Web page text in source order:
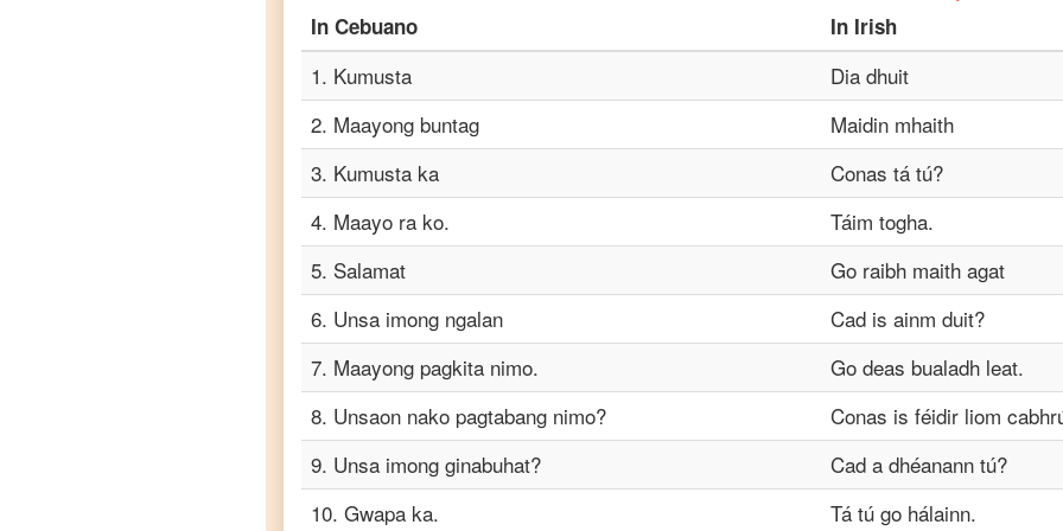
In Cebuano In Irish
1. Kumusta
Dia dhuit
2. Maayong buntag
Maidin mhaith
3. Kumusta ka
Conas tá tú?
4. Maayo ra ko.
Táim togha.
5. Salamat
Go raibh maith agat
6. Unsa imong ngalan
Cad is ainm duit?
7. Maayong pagkita nimo.
Go deas bualadh leat.
8. Unsaon nako pagtabang nimo?
Conas is féidir liom
9. Unsa imong ginabuhat?
Cad a dhéanann tú?
10. Gwapa ka.
Tá tú go hálainn.